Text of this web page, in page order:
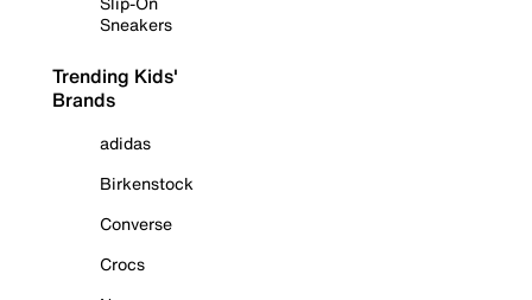
Sneakers
Trending Kids'
Brands
adidas
Birkenstock
Converse
Crocs